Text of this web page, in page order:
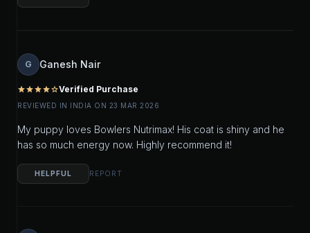
G Ganesh Nair
starstarstarstarstar_outlineVerified Purchase
REVIEWED IN INDIA ON 23 MAR 2026
My puppy loves Bowlers Nutrimax! His coat is shiny and he
has so much energy now. Highly recommend it!
HELPFUL REPORT